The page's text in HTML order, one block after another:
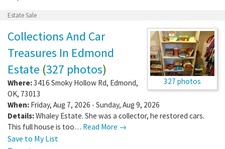
Estate Sale
327 photos
Collections And Car
Treasures In Edmond
Estate (327 photos)
Where:3416 Smoky Hollow Rd, Edmond,
OK, 73013
When: Friday, Aug 7, 2026 - Sunday, Aug 9, 2026
Details:Whaley Estate. She was a collector, he restored cars.
This full house is too… Read More →
Save to My List